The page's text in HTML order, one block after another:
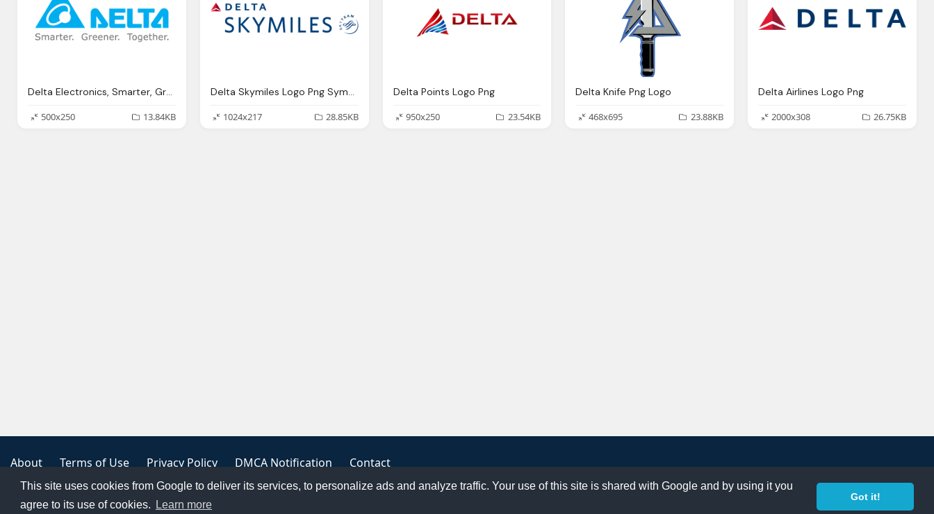
This site uses cookies from Google to deliver its services, to personalize ads and analyze traffic. Your use of this site is shared with Google and by using it you
agree to its use of cookies.
Learn more
Got it!
Delta Electronics, Smarter, Greener, Together, Png Logo
500x250
13.84KB
Delta Skymiles Logo Png Symbol
1024x217
28.85KB
Delta Points Logo Png
950x250
23.54KB
Delta Knife Png Logo
468x695
23.88KB
Delta Airlines Logo Png
2000x308
26.75KB
About Terms of Use Privacy Policy DMCA Notification Contact
Copyright 2023 FREE PNG LOGOS